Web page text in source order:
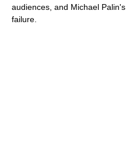
audiences, and Michael Palin's
failure.